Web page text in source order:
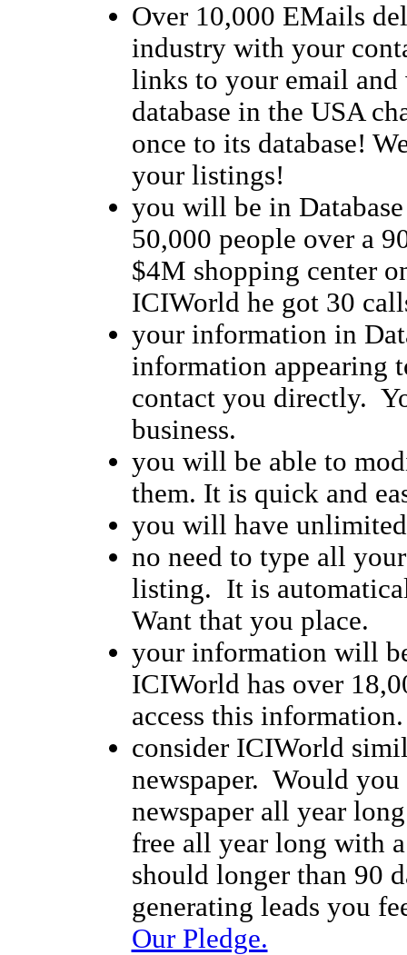
Over 10,000 EMails
industry with your
links to your email
database in the USA
once to its database!
your listings!
you will be in
50,000 people over a
$4M shopping center
ICIWorld he got 30
your information in
information appearing
contact you directly.
business.
you will be able to
them. It is quick and
you will have
no need to type all
listing. It is
Want that you place.
your information will
ICIWorld has over
access this
consider ICIWorld
newspaper. Would
newspaper all year
free all year long with
should longer than 90
generating leads you
Our Pledge.